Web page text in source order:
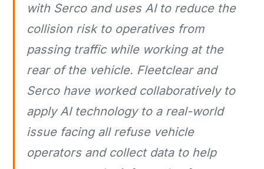
with Serco and uses AI to reduce the
collision risk to operatives from
passing traffic while working at the
rear of the vehicle. Fleetclear and
Serco have worked collaboratively to
apply AI technology to a real-world
issue facing all refuse vehicle
operators and collect data to help